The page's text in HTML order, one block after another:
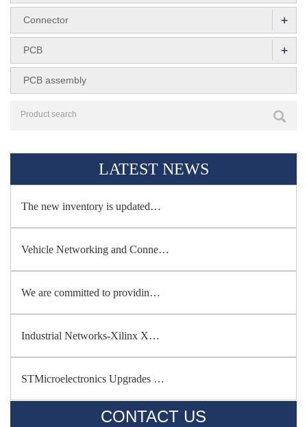
Connector +
PCB +
PCB assembly
LATEST NEWS
The new inventory is updated…
Vehicle Networking and Conne…
We are committed to providin…
Industrial Networks-Xilinx X…
STMicroelectronics Upgrades …
CONTACT US